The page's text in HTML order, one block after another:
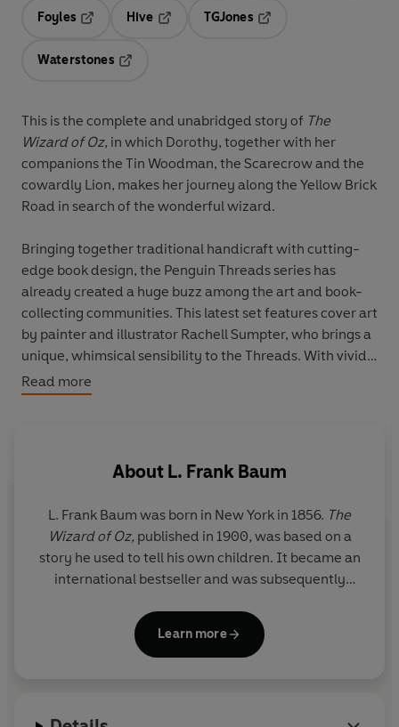
Foyles
Hive
TGJones
Waterstones
This is the complete and unabridged story of The
Wizard of Oz, in which Dorothy, together with her
companions the Tin Woodman, the Scarecrow and the
cowardly Lion, makes her journey along the Yellow Brick
Road in search of the wonderful wizard.
Bringing together traditional handicraft with cutting-
edge book design, the Penguin Threads series has
already created a huge buzz among the art and book-
collecting communities. This latest set features cover art
by painter and illustrator Rachell Sumpter, who brings a
unique, whimsical sensibility to the Threads. With vivid
colours and ambitiously intricate details, these
additions to our innovative series commissioned by
Read more
About L. Frank Baum
L. Frank Baum was born in New York in 1856. The
Wizard of Oz, published in 1900, was based on a
story he used to tell his own children. It became an
international bestseller and was subsequently
Judy Garland (1939). Baum wrote thirteen further
Oz books, alongside numerous other novels, short
Learn more